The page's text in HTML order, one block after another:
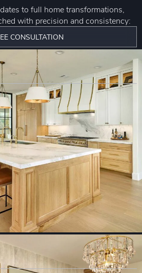
to full home transformations,
with precision and consistency:
CONSULTATION